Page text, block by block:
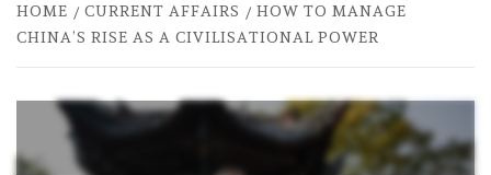
HOME CURRENT AFFAIRS
HOW TO MANAGE
CHINA’S RISE AS A CIVILISATIONAL POWER